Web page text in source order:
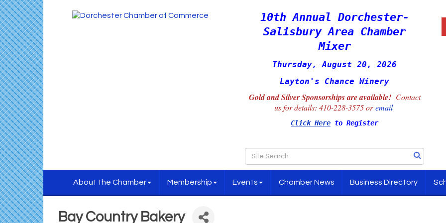
10th Annual Dorchester-
Salisbury Area Chamber
Mixer
Thursday, August 20, 2026
Layton's Chance Winery
Gold and Silver Sponsorships are available!Contact
us for details: 410-228-3575 oremail
Click Here to Register
About the Chamber Membership Events Chamber News Business Directory
Bay Country Bakery